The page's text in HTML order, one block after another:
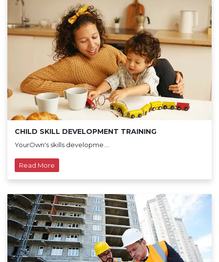
CHILD SKILL DEVELOPMENT TRAINING
YourOwn's skills developme....
Read More